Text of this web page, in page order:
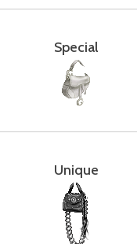
Special
Unique